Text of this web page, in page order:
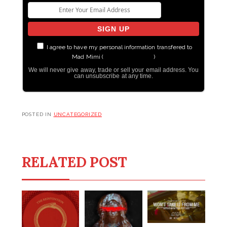
I agree to have my personal information transfered to
Mad Mimi (
)
We will never give away, trade or sell your email address. You
can unsubscribe at any time.
POSTED IN UNCATEGORIZED
RELATED POST